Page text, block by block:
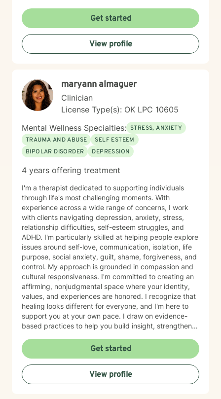
passionate about supporting individuals through
challenging experiences such as pregnancy,
childbirth, adoption, and relationship difficulties. My
goal is to empower clients to build resilience, enhance
self-esteem, and develop effective coping strategies
Get started
View profile
maryann almaguer
Clinician
License Type(s): OK LPC 10605
Mental Wellness Specialties: STRESS, ANXIETY
TRAUMA AND ABUSE
SELF ESTEEM
BIPOLAR DISORDER
DEPRESSION
4 years offering treatment
I'm a therapist dedicated to supporting individuals
through life's most challenging moments. With
experience across a wide range of concerns, I work
with clients navigating depression, anxiety, stress,
relationship difficulties, self-esteem struggles, and
ADHD. I'm particularly skilled at helping people explore
issues around self-love, communication, isolation, life
purpose, social anxiety, guilt, shame, forgiveness, and
control. My approach is grounded in compassion and
cultural responsiveness. I'm committed to creating an
affirming, nonjudgmental space where your identity,
values, and experiences are honored. I recognize that
healing looks different for everyone, and I'm here to
support you at your own pace. I draw on evidence-
based practices to help you build insight, strengthen
Whether you're working through trauma, navigating
major life transitions, exploring identity and sexuality,
managing chronic challenges, or addressing family
dynamics, I'm here to listen and support your growth.
Starting therapy takes courage, and I'm truly honored
Get started
View profile